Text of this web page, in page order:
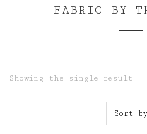
FABRIC BY
Showing the single result